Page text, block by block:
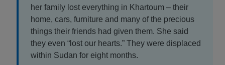
her family lost everything in Khartoum – their
home, cars, furniture and many of the precious
things their friends had given them. She said
they even “lost our hearts.” They were displaced
within Sudan for eight months.